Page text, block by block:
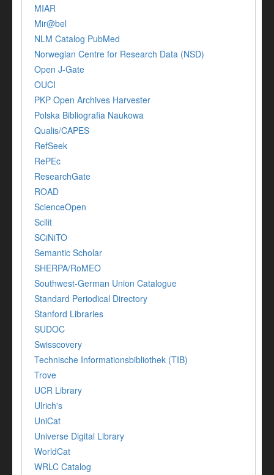
MIAR
Mir@bel
NLM Catalog PubMed
Norwegian Centre for Research Data (NSD)
Open J-Gate
OUCI
PKP Open Archives Harvester
Polska Bibliografia Naukowa
Qualis/CAPES
RefSeek
RePEc
ResearchGate
ROAD
ScienceOpen
Scilit
SCiNiTO
Semantic Scholar
SHERPA/RoMEO
Southwest-German Union Catalogue
Standard Periodical Directory
Stanford Libraries
SUDOC
Swisscovery
Technische Informationsbibliothek (TIB)
Trove
UCR Library
Ulrich's
UniCat
Universe Digital Library
WorldCat
WRLC Catalog